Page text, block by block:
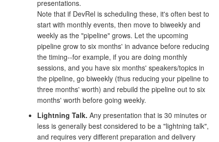
presentations.
Note that if DevRel is scheduling these, it's often best to
start with monthly events, then move to biweekly and
weekly as the "pipeline" grows. Let the upcoming
pipeline grow to six months' in advance before reducing
the timing--for example, if you are doing monthly
sessions, and you have six months' speakers/topics in
the pipeline, go biweekly (thus reducing your pipeline to
three months' worth) and rebuild the pipeline out to six
months' worth before going weekly.
Lightning Talk. Any presentation that is 30 minutes or
less is generally best considered to be a "lightning talk",
and requires very different preparation and delivery